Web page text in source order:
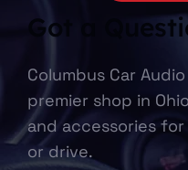
Got a
Columbus Car
premier shop in
and accessories
or drive.